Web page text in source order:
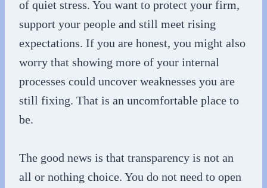
of quiet stress. You want to protect your firm,
support your people and still meet rising
expectations. If you are honest, you might also
worry that showing more of your internal
processes could uncover weaknesses you are
still fixing. That is an uncomfortable place to
be.
The good news is that transparency is not an
all or nothing choice. You do not need to open